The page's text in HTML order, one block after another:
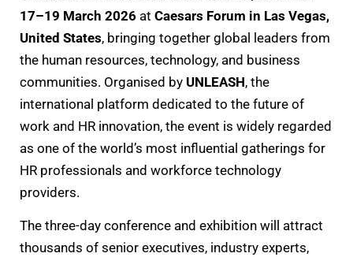
17–19 March 2026 at Caesars Forum in Las Vegas,
United States, bringing together global leaders from
the human resources, technology, and business
communities. Organised by UNLEASH, the
international platform dedicated to the future of
work and HR innovation, the event is widely regarded
as one of the world’s most influential gatherings for
HR professionals and workforce technology
providers.
The three-day conference and exhibition will attract
thousands of senior executives, industry experts,